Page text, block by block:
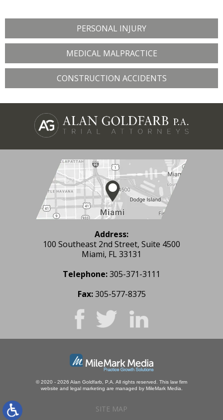
PERSONAL INJURY
MEDICAL MALPRACTICE
CONSTRUCTION ACCIDENTS
Address:
100 Southeast 2nd Street, Suite 4500
Miami, FL 33131
Telephone:305-371-3111
Fax: 305-577-8375
© 2020 - 2026 Alan Goldfarb, P.A. All rights reserved. This law firm
website and legal marketing are managed by MileMark Media.
SITE MAP